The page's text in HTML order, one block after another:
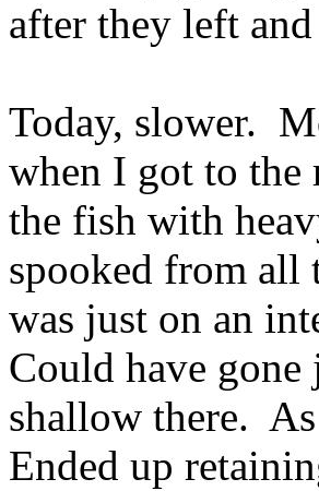
after they left
Today, slower.
when I got to
the fish with
spooked from
was just on an
Could have
shallow there.
Ended up